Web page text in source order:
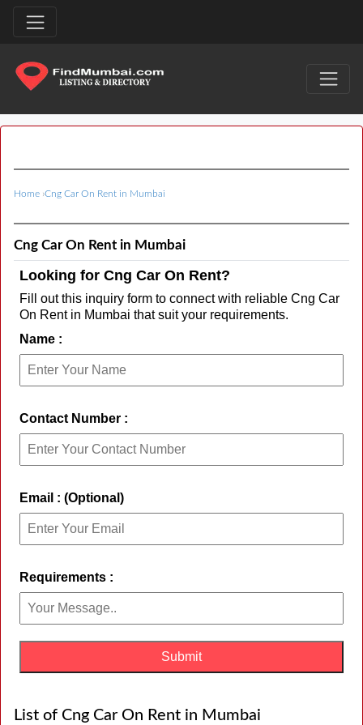
Home ›Cng Car On Rent in Mumbai
Cng Car On Rent in Mumbai
Looking for Cng Car On Rent?
Fill out this inquiry form to connect with reliable Cng Car
On Rent in Mumbai that suit your requirements.
Name :
Contact Number :
Email : (Optional)
Requirements :
List of Cng Car On Rent in Mumbai